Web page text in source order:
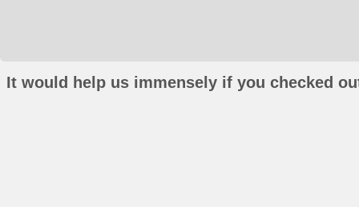
It would help us immensely if you checked